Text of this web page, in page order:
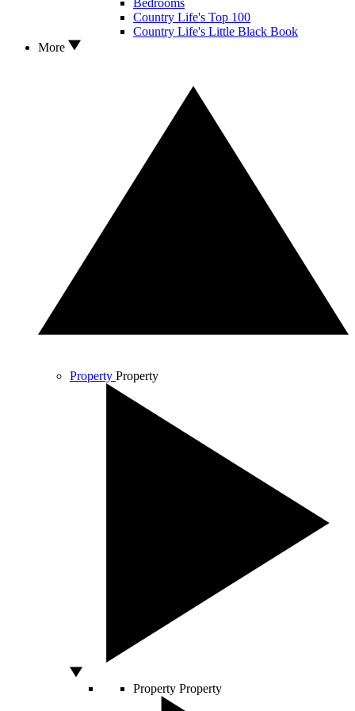
Bedrooms
Country Life's Top 100
Country Life's Little Black Book
More
Property Property
Property Property